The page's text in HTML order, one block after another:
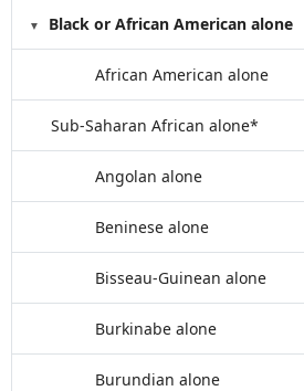
Black or African American alone
African American alone
Sub-Saharan African alone*
Angolan alone
Beninese alone
Bisseau-Guinean alone
Burkinabe alone
Burundian alone